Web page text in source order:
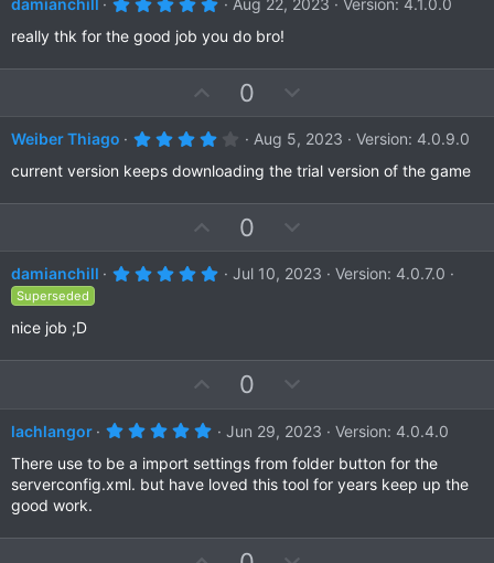
o
e
o
e
0
s
s
really thk for the good job you do bro!
p
v
o
e
0
o
w
n
o
e
Weiber Thiago
4
0
s
t
a
s
Aug 5, 2023
Version: 4.0.9.0
current version keeps downloading the trial version of the game
p
v
0
o
w
damianchill
5
a
s
Jul 10, 2023 Version: 4.0.7.0
Superseded
nice job ;D
p
v
o
t
0
o
w
n
v
lachlangor
5
0
0
s
r
Jun 29, 2023
Version: 4.0.4.0
There use to be a import settings from folder button for the
serverconfig.xml. but have loved this tool for years keep up the
good work.